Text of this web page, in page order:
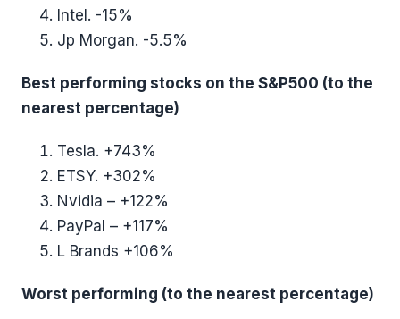
Intel. -15%
Jp Morgan. -5.5%
Best performing stocks on the S&P500 (to the
nearest percentage)
Tesla. +743%
ETSY. +302%
Nvidia – +122%
PayPal – +117%
L Brands +106%
Worst performing (to the nearest percentage)